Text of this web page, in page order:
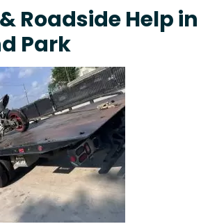
Roadside Help in
Park